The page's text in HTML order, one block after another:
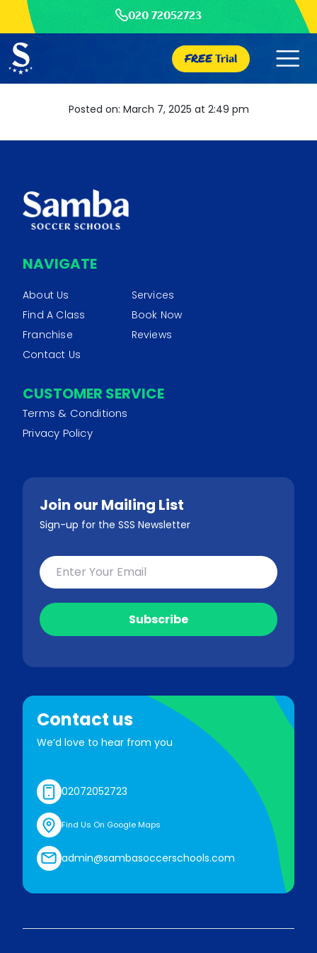
020 72052723
FREETrial
Posted on: March 7, 2025 at 2:49 pm
NAVIGATE
About Us
Services
Find A Class
Book Now
Franchise
Reviews
Contact Us
CUSTOMER SERVICE
Terms & Conditions
Privacy Policy
Join our Mailing List
Sign-up for the SSS Newsletter
Contact us
We’d love to hear from you
02072052723
Find Us On Google Maps
admin@sambasoccerschools.com